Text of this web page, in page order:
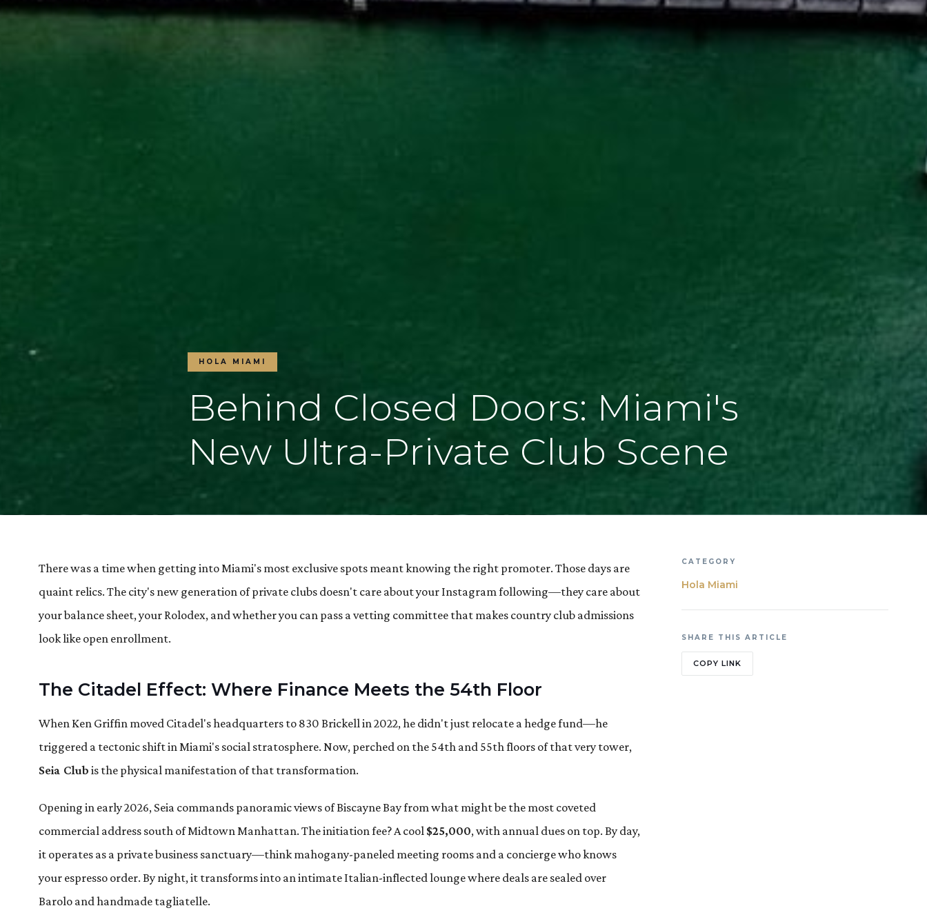
HOLA MIAMI
Behind Closed Doors: Miami's
New Ultra-Private Club Scene
There was a time when getting into Miami's most exclusive spots meant knowing the right promoter. Those days are
quaint relics. The city's new generation of private clubs doesn't care about your Instagram following—they care about
your balance sheet, your Rolodex, and whether you can pass a vetting committee that makes country club admissions
look like open enrollment.
The Citadel Effect: Where Finance Meets the 54th Floor
When Ken Griffin moved Citadel's headquarters to 830 Brickell in 2022, he didn't just relocate a hedge fund—he
triggered a tectonic shift in Miami's social stratosphere. Now, perched on the 54th and 55th floors of that very tower,
Seia Club is the physical manifestation of that transformation.
Opening in early 2026, Seia commands panoramic views of Biscayne Bay from what might be the most coveted
commercial address south of Midtown Manhattan. The initiation fee? A cool $25,000, with annual dues on top. By day,
it operates as a private business sanctuary—think mahogany-paneled meeting rooms and a concierge who knows
your espresso order. By night, it transforms into an intimate Italian-inflected lounge where deals are sealed over
Barolo and handmade tagliatelle.
CATEGORY
Hola Miami
SHARE THIS ARTICLE
COPY LINK